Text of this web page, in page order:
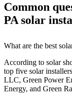
Common
PA solar
What are the best
According to solar
top five solar
LLC, Green Power
Energy, and Green